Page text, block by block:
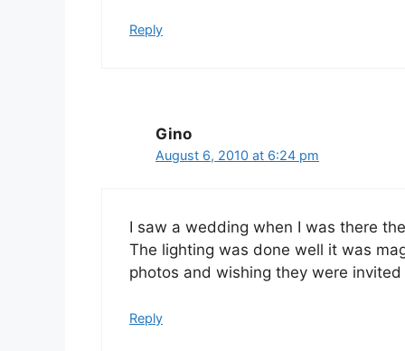
Reply
Gino
August 6, 2010 at 6:24 pm
I saw a wedding when I was there
The lighting was done well it was
photos and wishing they were
Reply